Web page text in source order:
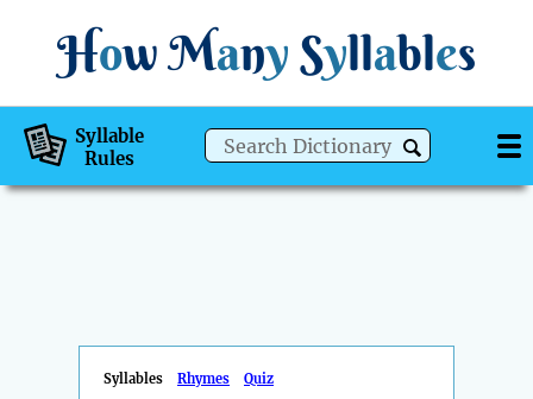
How Many Syllables
Syllable
Rules
Syllables Rhymes Quiz